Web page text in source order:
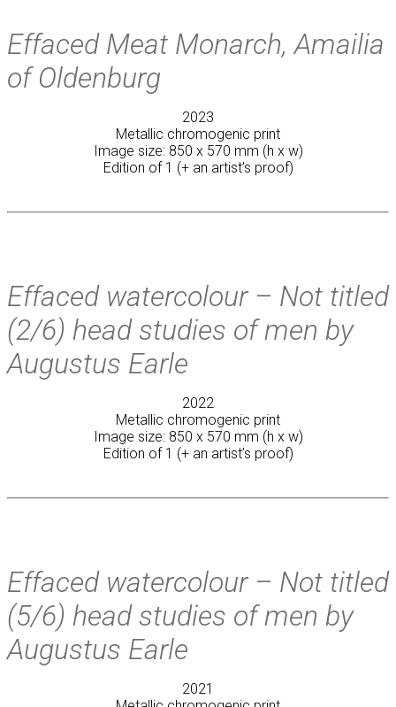
Effaced Meat Monarch, Amailia
of Oldenburg
2023
Metallic chromogenic print
Image size: 850 x 570 mm (h x w)
Edition of 1 (+ an artist’s proof)
Effaced watercolour – Not titled
(2/6) head studies of men by
Augustus Earle
2022
Metallic chromogenic print
Image size: 850 x 570 mm (h x w)
Edition of 1 (+ an artist’s proof)
Effaced watercolour – Not titled
(5/6) head studies of men by
Augustus Earle
2021